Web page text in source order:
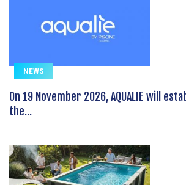
NEWS
On 19 November 2026, AQUALIE will
the...